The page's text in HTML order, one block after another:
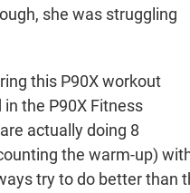
she was struggling
this P90X workout
the P90X Fitness
actually doing 8
the warm-up)
try to do better than